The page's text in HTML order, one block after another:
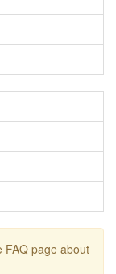
FAQ page about